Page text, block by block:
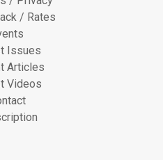
/ Rates
Issues
Articles
Videos